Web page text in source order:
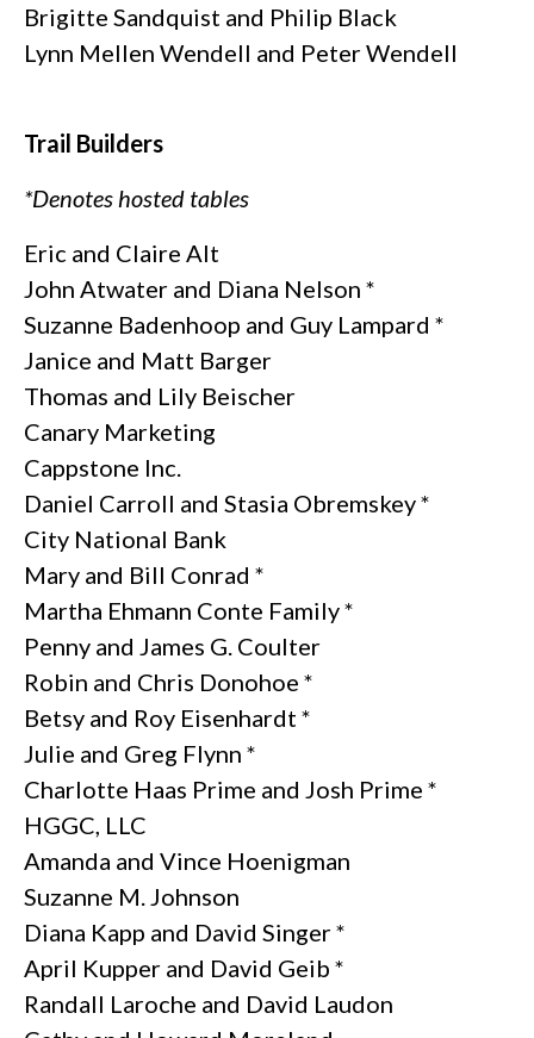
Brigitte Sandquist and Philip Black
Lynn Mellen Wendell and Peter Wendell
Trail Builders
*Denotes hosted tables
Eric and Claire Alt
John Atwater and Diana Nelson *
Suzanne Badenhoop and Guy Lampard *
Janice and Matt Barger
Thomas and Lily Beischer
Canary Marketing
Cappstone Inc.
Daniel Carroll and Stasia Obremskey *
City National Bank
Mary and Bill Conrad *
Martha Ehmann Conte Family *
Penny and James G. Coulter
Robin and Chris Donohoe *
Betsy and Roy Eisenhardt *
Julie and Greg Flynn *
Charlotte Haas Prime and Josh Prime *
HGGC, LLC
Amanda and Vince Hoenigman
Suzanne M. Johnson
Diana Kapp and David Singer *
April Kupper and David Geib *
Randall Laroche and David Laudon